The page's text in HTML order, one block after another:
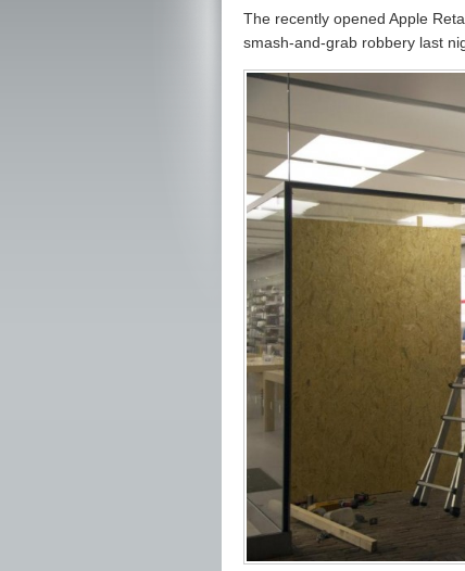
The recently opened Apple
smash-and-grab robbery last